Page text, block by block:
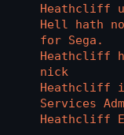
Heathcliff
Hell hath
for Sega.
Heathcliff
nick
Heathcliff
Services
Heathcliff